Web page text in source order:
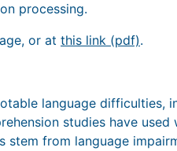
processing.
or at this link (pdf).
language difficulties,
studies have
from language